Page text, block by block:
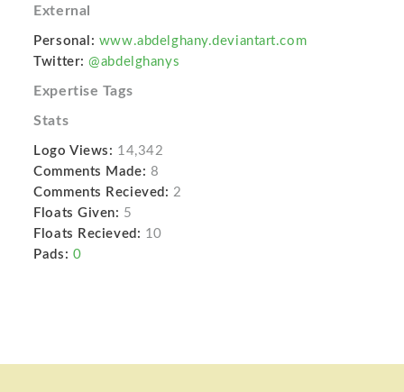
External
Personal: www.abdelghany.deviantart.com
Twitter: @abdelghanys
Expertise Tags
Stats
Logo Views: 14,342
Comments Made: 8
Comments Recieved: 2
Floats Given: 5
Floats Recieved: 10
Pads: 0